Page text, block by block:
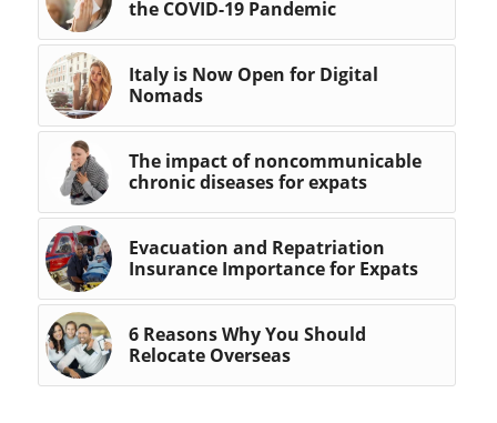
the COVID-19 Pandemic
Italy is Now Open for Digital
Nomads
The impact of noncommunicable
chronic diseases for expats
Evacuation and Repatriation
Insurance Importance for Expats
6 Reasons Why You Should
Relocate Overseas